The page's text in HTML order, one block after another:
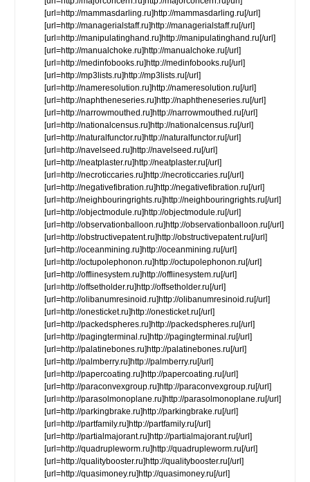
[url=http://mammasdarling.ru]http://mammasdarling.ru[/url]
[url=http://managerialstaff.ru]http://managerialstaff.ru[/url]
[url=http://manipulatinghand.ru]http://manipulatinghand.ru[/url]
[url=http://manualchoke.ru]http://manualchoke.ru[/url]
[url=http://medinfobooks.ru]http://medinfobooks.ru[/url]
[url=http://mp3lists.ru]http://mp3lists.ru[/url]
[url=http://nameresolution.ru]http://nameresolution.ru[/url]
[url=http://naphtheneseries.ru]http://naphtheneseries.ru[/url]
[url=http://narrowmouthed.ru]http://narrowmouthed.ru[/url]
[url=http://nationalcensus.ru]http://nationalcensus.ru[/url]
[url=http://naturalfunctor.ru]http://naturalfunctor.ru[/url]
[url=http://navelseed.ru]http://navelseed.ru[/url]
[url=http://neatplaster.ru]http://neatplaster.ru[/url]
[url=http://necroticcaries.ru]http://necroticcaries.ru[/url]
[url=http://negativefibration.ru]http://negativefibration.ru[/url]
[url=http://neighbouringrights.ru]http://neighbouringrights.ru[/url]
[url=http://objectmodule.ru]http://objectmodule.ru[/url]
[url=http://observationballoon.ru]http://observationballoon.ru[/url]
[url=http://obstructivepatent.ru]http://obstructivepatent.ru[/url]
[url=http://oceanmining.ru]http://oceanmining.ru[/url]
[url=http://octupolephonon.ru]http://octupolephonon.ru[/url]
[url=http://offlinesystem.ru]http://offlinesystem.ru[/url]
[url=http://offsetholder.ru]http://offsetholder.ru[/url]
[url=http://olibanumresinoid.ru]http://olibanumresinoid.ru[/url]
[url=http://onesticket.ru]http://onesticket.ru[/url]
[url=http://packedspheres.ru]http://packedspheres.ru[/url]
[url=http://pagingterminal.ru]http://pagingterminal.ru[/url]
[url=http://palatinebones.ru]http://palatinebones.ru[/url]
[url=http://palmberry.ru]http://palmberry.ru[/url]
[url=http://papercoating.ru]http://papercoating.ru[/url]
[url=http://paraconvexgroup.ru]http://paraconvexgroup.ru[/url]
[url=http://parasolmonoplane.ru]http://parasolmonoplane.ru[/url]
[url=http://parkingbrake.ru]http://parkingbrake.ru[/url]
[url=http://partfamily.ru]http://partfamily.ru[/url]
[url=http://partialmajorant.ru]http://partialmajorant.ru[/url]
[url=http://quadrupleworm.ru]http://quadrupleworm.ru[/url]
[url=http://qualitybooster.ru]http://qualitybooster.ru[/url]
[url=http://quasimoney.ru]http://quasimoney.ru[/url]